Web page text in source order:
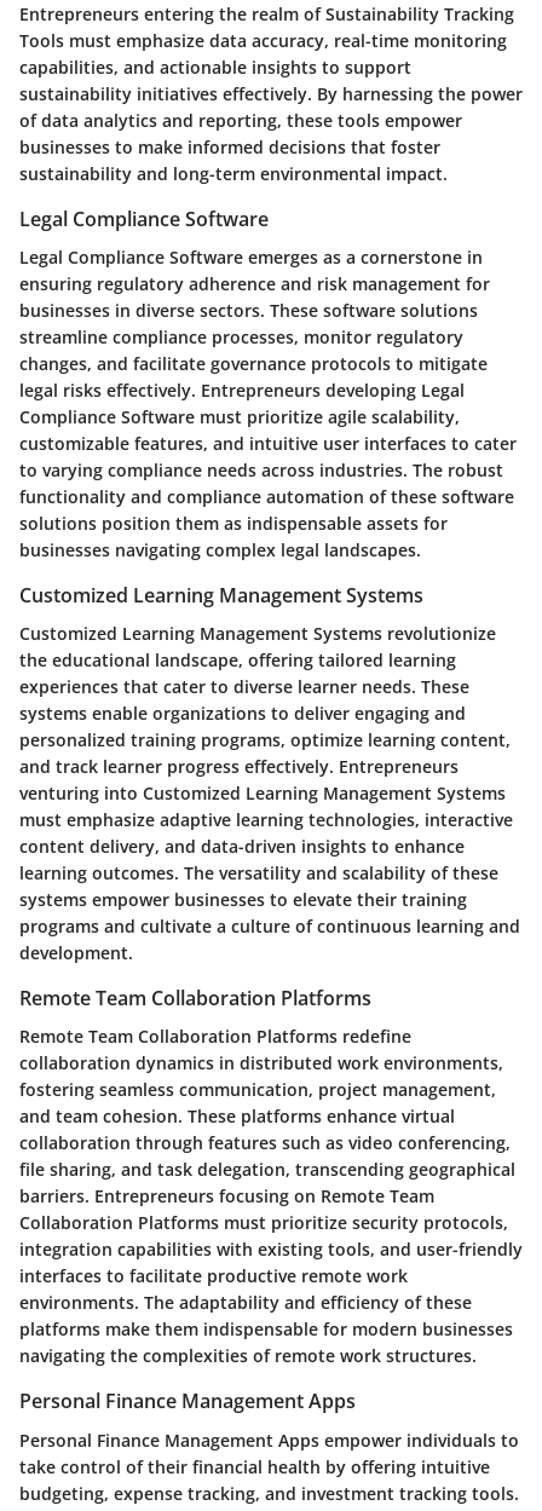
Entrepreneurs entering the realm of Sustainability Tracking
Tools must emphasize data accuracy, real-time monitoring
capabilities, and actionable insights to support
sustainability initiatives effectively. By harnessing the power
of data analytics and reporting, these tools empower
businesses to make informed decisions that foster
sustainability and long-term environmental impact.
Legal Compliance Software
Legal Compliance Software emerges as a cornerstone in
ensuring regulatory adherence and risk management for
businesses in diverse sectors. These software solutions
streamline compliance processes, monitor regulatory
changes, and facilitate governance protocols to mitigate
legal risks effectively. Entrepreneurs developing Legal
Compliance Software must prioritize agile scalability,
customizable features, and intuitive user interfaces to cater
to varying compliance needs across industries. The robust
functionality and compliance automation of these software
solutions position them as indispensable assets for
businesses navigating complex legal landscapes.
Customized Learning Management Systems
Customized Learning Management Systems revolutionize
the educational landscape, offering tailored learning
experiences that cater to diverse learner needs. These
systems enable organizations to deliver engaging and
personalized training programs, optimize learning content,
and track learner progress effectively. Entrepreneurs
venturing into Customized Learning Management Systems
must emphasize adaptive learning technologies, interactive
content delivery, and data-driven insights to enhance
learning outcomes. The versatility and scalability of these
systems empower businesses to elevate their training
programs and cultivate a culture of continuous learning and
development.
Remote Team Collaboration Platforms
Remote Team Collaboration Platforms redefine
collaboration dynamics in distributed work environments,
fostering seamless communication, project management,
and team cohesion. These platforms enhance virtual
collaboration through features such as video conferencing,
file sharing, and task delegation, transcending geographical
barriers. Entrepreneurs focusing on Remote Team
Collaboration Platforms must prioritize security protocols,
integration capabilities with existing tools, and user-friendly
interfaces to facilitate productive remote work
environments. The adaptability and efficiency of these
platforms make them indispensable for modern businesses
navigating the complexities of remote work structures.
Personal Finance Management Apps
Personal Finance Management Apps empower individuals to
take control of their financial health by offering intuitive
budgeting, expense tracking, and investment tracking tools.